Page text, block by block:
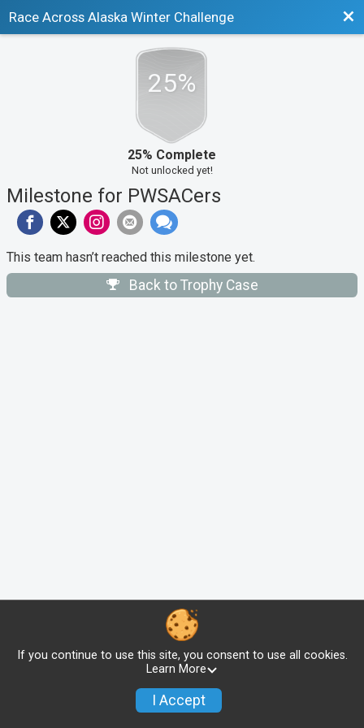
Race Across Alaska Winter Challenge
25%
25% Complete
Not unlocked yet!
Milestone for PWSACers
This team hasn’t reached this milestone yet.
Back to Trophy Case
If you continue to use this site, you consent to use all cookies.
Learn More
I Accept